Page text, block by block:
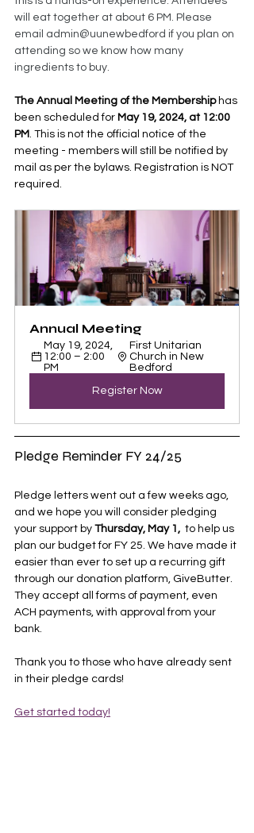
will eat together at about 6 PM. Please
email admin@uunewbedford if you plan on
attending so we know how many
ingredients to buy.
The Annual Meeting of the Membership has
been scheduled for May 19, 2024, at 12:00
PM. This is not the official notice of the
meeting - members will still be notified by
mail as per the bylaws. Registration is NOT
required.
Annual Meeting
May 19, 2024,
12:00 – 2:00
PM
First Unitarian
Church in New
Bedford
Register Now
Pledge Reminder FY 24/25
Pledge letters went out a few weeks ago,
and we hope you will consider pledging
your support by Thursday, May 1, to help us
plan our budget for FY 25. We have made it
easier than ever to set up a recurring gift
through our donation platform, GiveButter.
They accept all forms of payment, even
ACH payments, with approval from your
bank.
Thank you to those who have already sent
in their pledge cards!
Get started today!